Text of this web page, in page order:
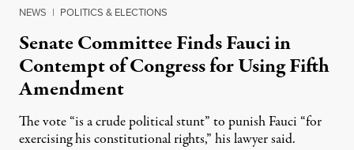
NEWS | POLITICS & ELECTIONS
Senate Committee Finds Fauci in
Contempt of Congress for Using Fifth
Amendment
The vote “is a crude political stunt” to punish Fauci “for
exercising his constitutional rights,” his lawyer said.